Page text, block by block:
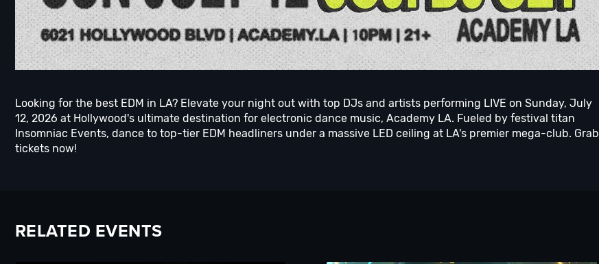
Looking for the best EDM in LA? Elevate your night out with top DJs and artists performing LIVE on Sunday, July
12, 2026 at Hollywood's ultimate destination for electronic dance music, Academy LA. Fueled by festival titan
Insomniac Events, dance to top-tier EDM headliners under a massive LED ceiling at LA's premier mega-club. Grab
tickets now!
RELATED EVENTS